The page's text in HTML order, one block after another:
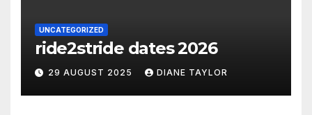
UNCATEGORIZED
ride2stride dates 2026
29 AUGUST 2025 DIANE TAYLOR